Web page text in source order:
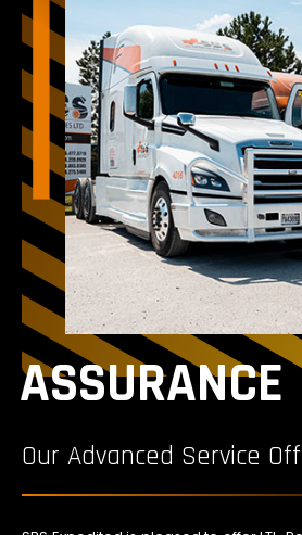
ASSURANCE
Our Advanced Service